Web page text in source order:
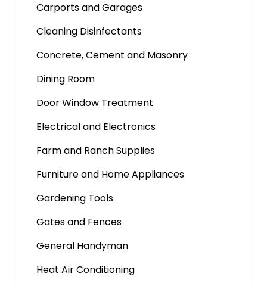
Carports and Garages
Cleaning Disinfectants
Concrete, Cement and Masonry
Dining Room
Door Window Treatment
Electrical and Electronics
Farm and Ranch Supplies
Furniture and Home Appliances
Gardening Tools
Gates and Fences
General Handyman
Heat Air Conditioning